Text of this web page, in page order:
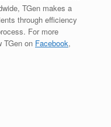
TGen makes a
through efficiency
For more
TGen on Facebook,